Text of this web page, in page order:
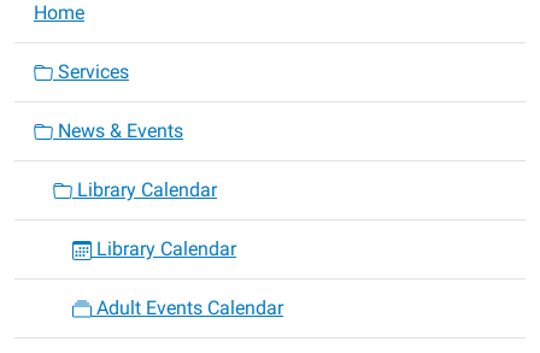
09T23:59:59-
06:00
Home
Services
News & Events
Library Calendar
Library Calendar
Adult Events Calendar